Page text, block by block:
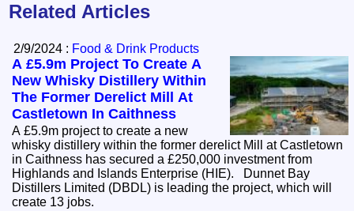
Related Articles
2/9/2024 : Food & Drink Products
A £5.9m Project To Create A
New Whisky Distillery Within
The Former Derelict Mill At
Castletown In Caithness
A £5.9m project to create a new
whisky distillery within the former derelict Mill at Castletown
in Caithness has secured a £250,000 investment from
Highlands and Islands Enterprise (HIE). Dunnet Bay
Distillers Limited (DBDL) is leading the project, which will
create 13 jobs.